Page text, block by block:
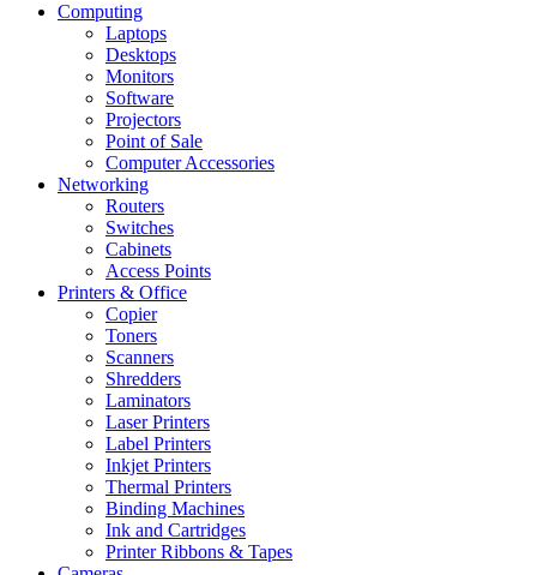
Computing
Laptops
Desktops
Monitors
Software
Projectors
Point of Sale
Computer Accessories
Networking
Routers
Switches
Cabinets
Access Points
Printers & Office
Copier
Toners
Scanners
Shredders
Laminators
Laser Printers
Label Printers
Inkjet Printers
Thermal Printers
Binding Machines
Ink and Cartridges
Printer Ribbons & Tapes